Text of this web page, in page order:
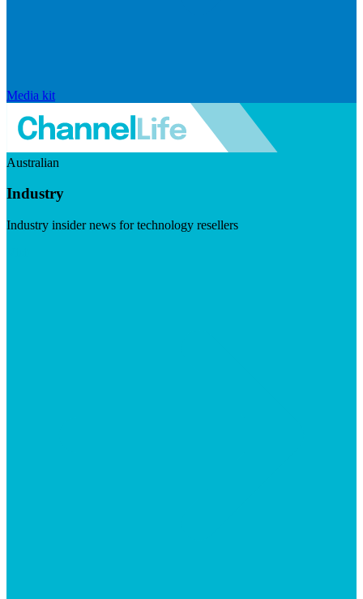
Media kit
Australian
Industry
Industry insider news for technology resellers